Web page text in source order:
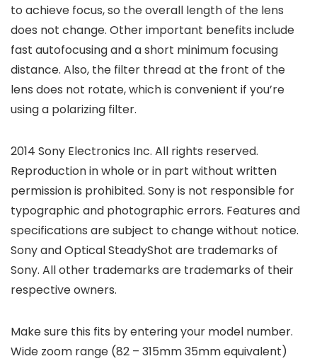
to achieve focus, so the overall length of the lens
does not change. Other important benefits include
fast autofocusing and a short minimum focusing
distance. Also, the filter thread at the front of the
lens does not rotate, which is convenient if you’re
using a polarizing filter.
2014 Sony Electronics Inc. All rights reserved.
Reproduction in whole or in part without written
permission is prohibited. Sony is not responsible for
typographic and photographic errors. Features and
specifications are subject to change without notice.
Sony and Optical SteadyShot are trademarks of
Sony. All other trademarks are trademarks of their
respective owners.
Make sure this fits by entering your model number.
Wide zoom range (82 – 315mm 35mm equivalent)